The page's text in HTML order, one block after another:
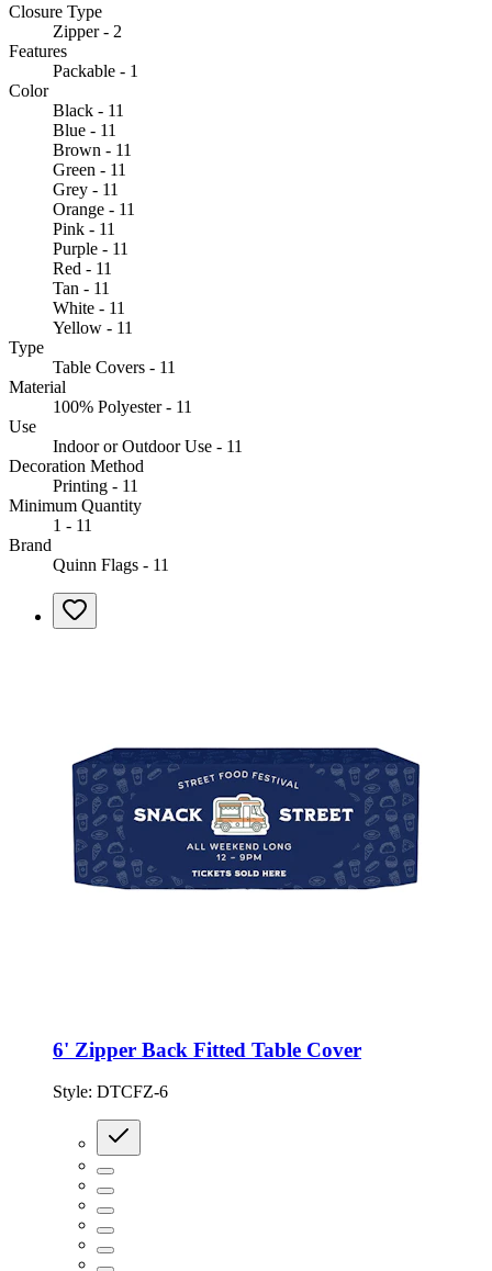
Closure Type
Zipper - 2
Features
Packable - 1
Color
Black - 11
Blue - 11
Brown - 11
Green - 11
Grey - 11
Orange - 11
Pink - 11
Purple - 11
Red - 11
Tan - 11
White - 11
Yellow - 11
Type
Table Covers - 11
Material
100% Polyester - 11
Use
Indoor or Outdoor Use - 11
Decoration Method
Printing - 11
Minimum Quantity
1 - 11
Brand
Quinn Flags - 11
6' Zipper Back Fitted Table Cover
Style: DTCFZ-6